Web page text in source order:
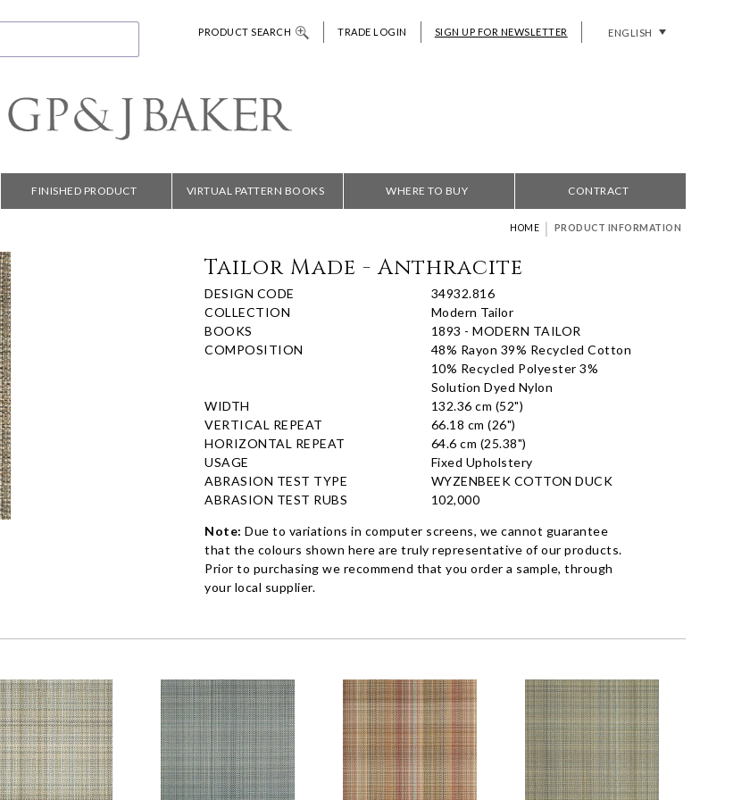
PRODUCT SEARCH TRADE LOGIN SIGN UP FOR NEWSLETTER ENGLISH
FINISHED PRODUCT VIRTUAL PATTERN BOOKS WHERE TO BUY CONTRACT
HOME | PRODUCT INFORMATION
Tailor Made - Anthracite
DESIGN CODE
34932.816
COLLECTION
Modern Tailor
BOOKS
1893 - MODERN TAILOR
COMPOSITION
48% Rayon 39% Recycled Cotton
10% Recycled Polyester 3%
Solution Dyed Nylon
WIDTH
132.36 cm (52")
VERTICAL REPEAT
66.18 cm (26")
HORIZONTAL REPEAT
64.6 cm (25.38")
USAGE
Fixed Upholstery
ABRASION TEST TYPE
WYZENBEEK COTTON DUCK
ABRASION TEST RUBS
102,000
Note: Due to variations in computer screens, we cannot guarantee
that the colours shown here are truly representative of our products.
Prior to purchasing we recommend that you order a sample, through
your local supplier.